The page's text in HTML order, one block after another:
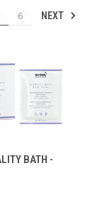
6 NEXT
BATH -